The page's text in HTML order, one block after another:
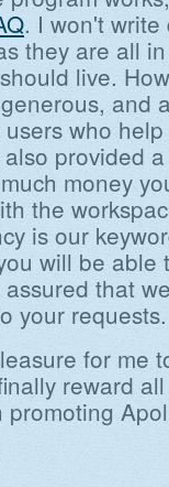
. I won't
they are all
live.
and
who
provided
money
the
is our
will be
that
your requests.
for me
reward
promoting